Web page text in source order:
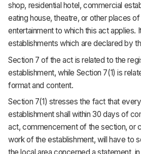
shop, residential hotel, commercial
eating house, theatre, or other places
entertainment to which this act applies.
establishments which are declared by
Section 7 of the act is related to the
establishment, while Section 7(1) is
format and content.
Section 7(1) stresses the fact that
establishment shall within 30 days of
act, commencement of the section, or
work of the establishment, will have to